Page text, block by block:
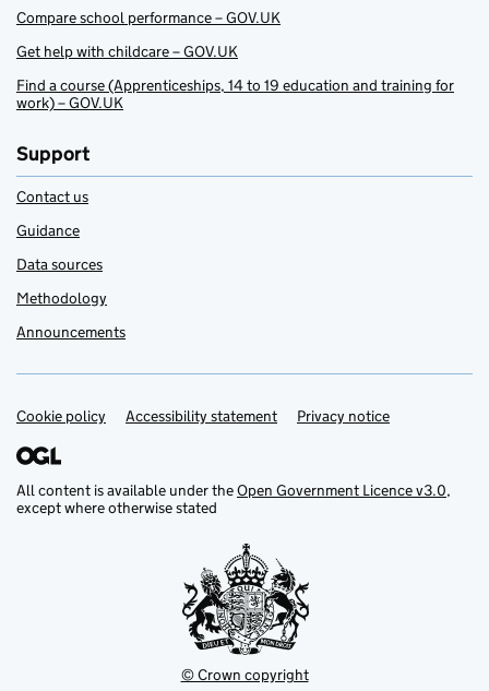
Compare school performance – GOV.UK
Get help with childcare – GOV.UK
Find a course (Apprenticeships, 14 to 19 education and training for
work) – GOV.UK
Support
Contact us
Guidance
Data sources
Methodology
Announcements
Support links
Cookie policy Accessibility statement Privacy notice
All content is available under theOpen Government Licence v3.0,
except where otherwise stated
© Crown copyright